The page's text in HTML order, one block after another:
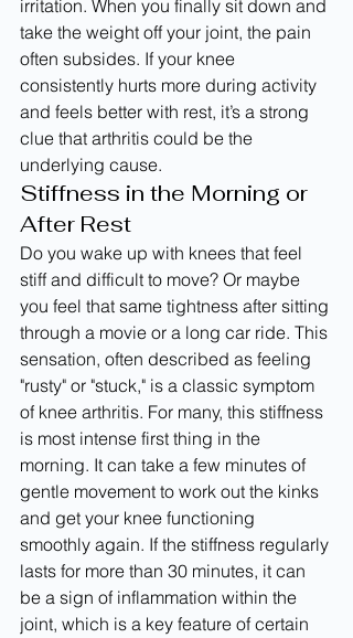
irritation. When you finally sit down and
take the weight off your joint, the pain
often subsides. If your knee
consistently hurts more during activity
and feels better with rest, it’s a strong
clue that arthritis could be the
underlying cause.
Stiffness in the Morning or
After Rest
Do you wake up with knees that feel
stiff and difficult to move? Or maybe
you feel that same tightness after sitting
through a movie or a long car ride. This
sensation, often described as feeling
"rusty" or "stuck," is a classic symptom
of knee arthritis. For many, this stiffness
is most intense first thing in the
morning. It can take a few minutes of
gentle movement to work out the kinks
and get your knee functioning
smoothly again. If the stiffness regularly
lasts for more than 30 minutes, it can
be a sign of inflammation within the
joint, which is a key feature of certain